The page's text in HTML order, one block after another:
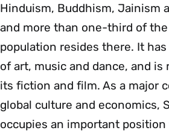
Hinduism, Buddhism, Jainism
and more than one-third of the
population resides there. It
of art, music and dance, and is
its fiction and film. As a major
global culture and economics,
occupies an important position